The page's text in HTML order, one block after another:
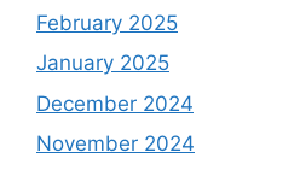
February 2025
January 2025
December 2024
November 2024